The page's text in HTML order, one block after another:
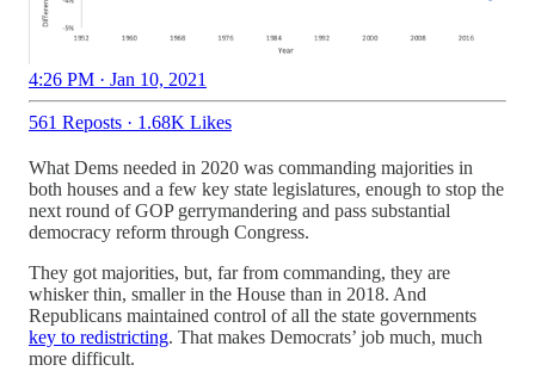
4:26 PM · Jan 10, 2021
561 Reposts · 1.68K Likes
What Dems needed in 2020 was commanding majorities in
both houses and a few key state legislatures, enough to stop the
next round of GOP gerrymandering and pass substantial
democracy reform through Congress.
They got majorities, but, far from commanding, they are
whisker thin, smaller in the House than in 2018. And
Republicans maintained control of all the state governments
key to redistricting. That makes Democrats’ job much, much
more difficult.